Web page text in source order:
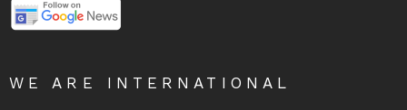
WE ARE INTERNATIONAL